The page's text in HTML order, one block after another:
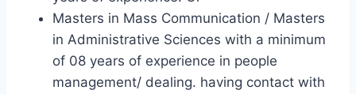
Masters in Mass Communication / Masters
in Administrative Sciences with a minimum
of 08 years of experience in people
management/ dealing. having contact with